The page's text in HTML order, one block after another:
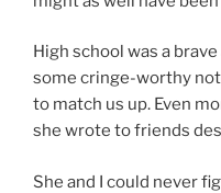
High school was a
some cringe-worthy
to match us up. Even
she wrote to friends
She and I could never